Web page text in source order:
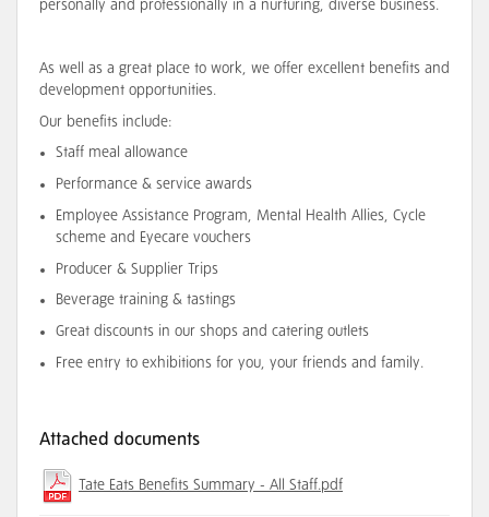
personally and professionally in a nurturing, diverse business.
As well as a great place to work, we offer excellent benefits and
development opportunities.
Our benefits include:
Staff meal allowance
Performance & service awards
Employee Assistance Program, Mental Health Allies, Cycle
scheme and Eyecare vouchers
Producer & Supplier Trips
Beverage training & tastings
Great discounts in our shops and catering outlets
Free entry to exhibitions for you, your friends and family.
Attached documents
Tate Eats Benefits Summary - All Staff.pdf